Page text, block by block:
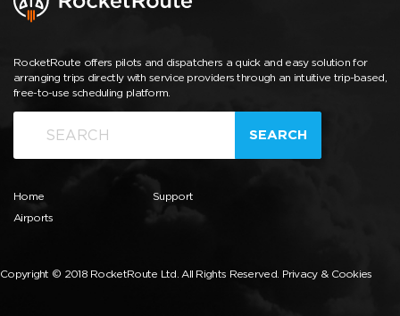
RocketRoute offers pilots and dispatchers a quick and easy solution for
arranging trips directly with service providers through an intuitive trip-based,
free-to-use scheduling platform.
SEARCH
Home
Airports
Support
Copyright © 2018 RocketRoute Ltd. All Rights Reserved. Privacy & Cookies